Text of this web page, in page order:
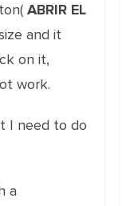
ABRIR EL
and it
on it,
work.
I need to do
a